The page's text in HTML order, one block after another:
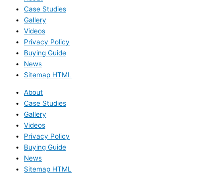
Case Studies
Gallery
Videos
Privacy Policy
Buying Guide
News
Sitemap HTML
About
Case Studies
Gallery
Videos
Privacy Policy
Buying Guide
News
Sitemap HTML